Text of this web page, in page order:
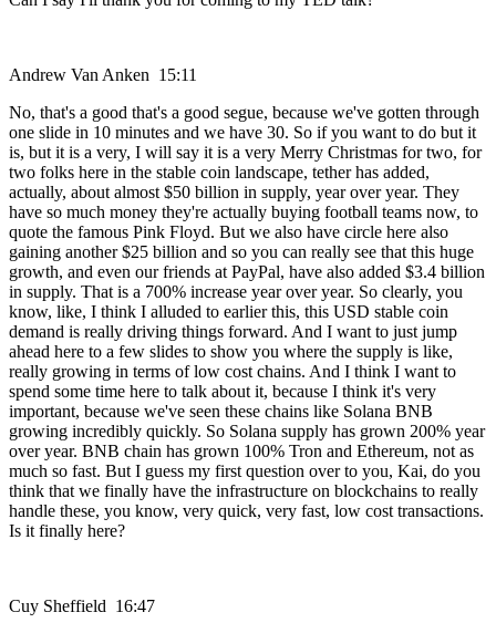
Andrew Van Anken 15:11
No, that's a good that's a good segue, because we've gotten through
one slide in 10 minutes and we have 30. So if you want to do but it
is, but it is a very, I will say it is a very Merry Christmas for two, for
two folks here in the stable coin landscape, tether has added,
actually, about almost $50 billion in supply, year over year. They
have so much money they're actually buying football teams now, to
quote the famous Pink Floyd. But we also have circle here also
gaining another $25 billion and so you can really see that this huge
growth, and even our friends at PayPal, have also added $3.4 billion
in supply. That is a 700% increase year over year. So clearly, you
know, like, I think I alluded to earlier this, this USD stable coin
demand is really driving things forward. And I want to just jump
ahead here to a few slides to show you where the supply is like,
really growing in terms of low cost chains. And I think I want to
spend some time here to talk about it, because I think it's very
important, because we've seen these chains like Solana BNB
growing incredibly quickly. So Solana supply has grown 200% year
over year. BNB chain has grown 100% Tron and Ethereum, not as
much so fast. But I guess my first question over to you, Kai, do you
think that we finally have the infrastructure on blockchains to really
handle these, you know, very quick, very fast, low cost transactions.
Is it finally here?
Cuy Sheffield 16:47